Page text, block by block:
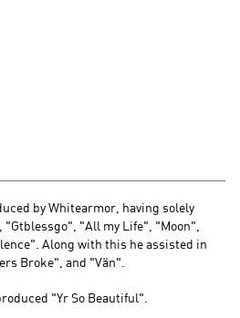
by Whitearmor, having solely
"All my Life", "Moon",
Along with this he assisted in
Broke", and "Vän".
"Yr So Beautiful".